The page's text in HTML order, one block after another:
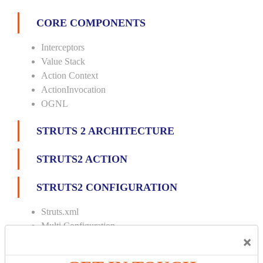
×
CORE COMPONENTS
Interceptors
Value Stack
Action Context
ActionInvocation
OGNL
STRUTS 2 ARCHITECTURE
STRUTS2 ACTION
STRUTS2 CONFIGURATION
Struts.xml
Multi Configuration